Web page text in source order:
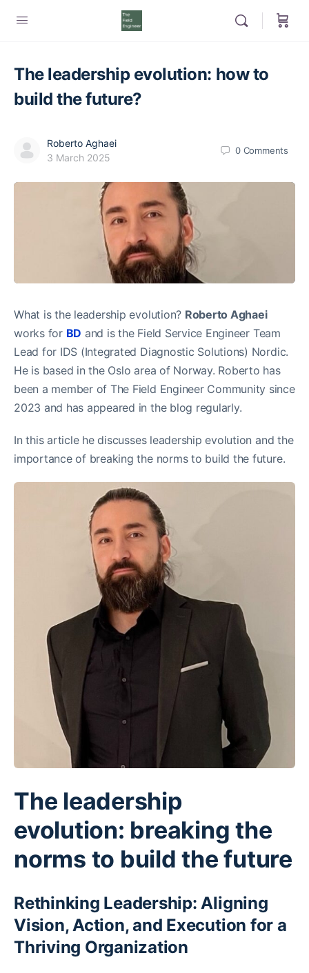
The leadership evolution: how to
build the future?
Roberto Aghaei
3 March 2025
0 Comments
What is the leadership evolution? Roberto Aghaei
works for BD and is the Field Service Engineer Team
Lead for IDS (Integrated Diagnostic Solutions) Nordic.
He is based in the Oslo area of Norway. Roberto has
been a member of The Field Engineer Community since
2023 and has appeared in the blog regularly.
In this article he discusses leadership evolution and the
importance of breaking the norms to build the future.
The leadership
evolution: breaking the
norms to build the future
Rethinking Leadership: Aligning
Vision, Action, and Execution for a
Thriving Organization